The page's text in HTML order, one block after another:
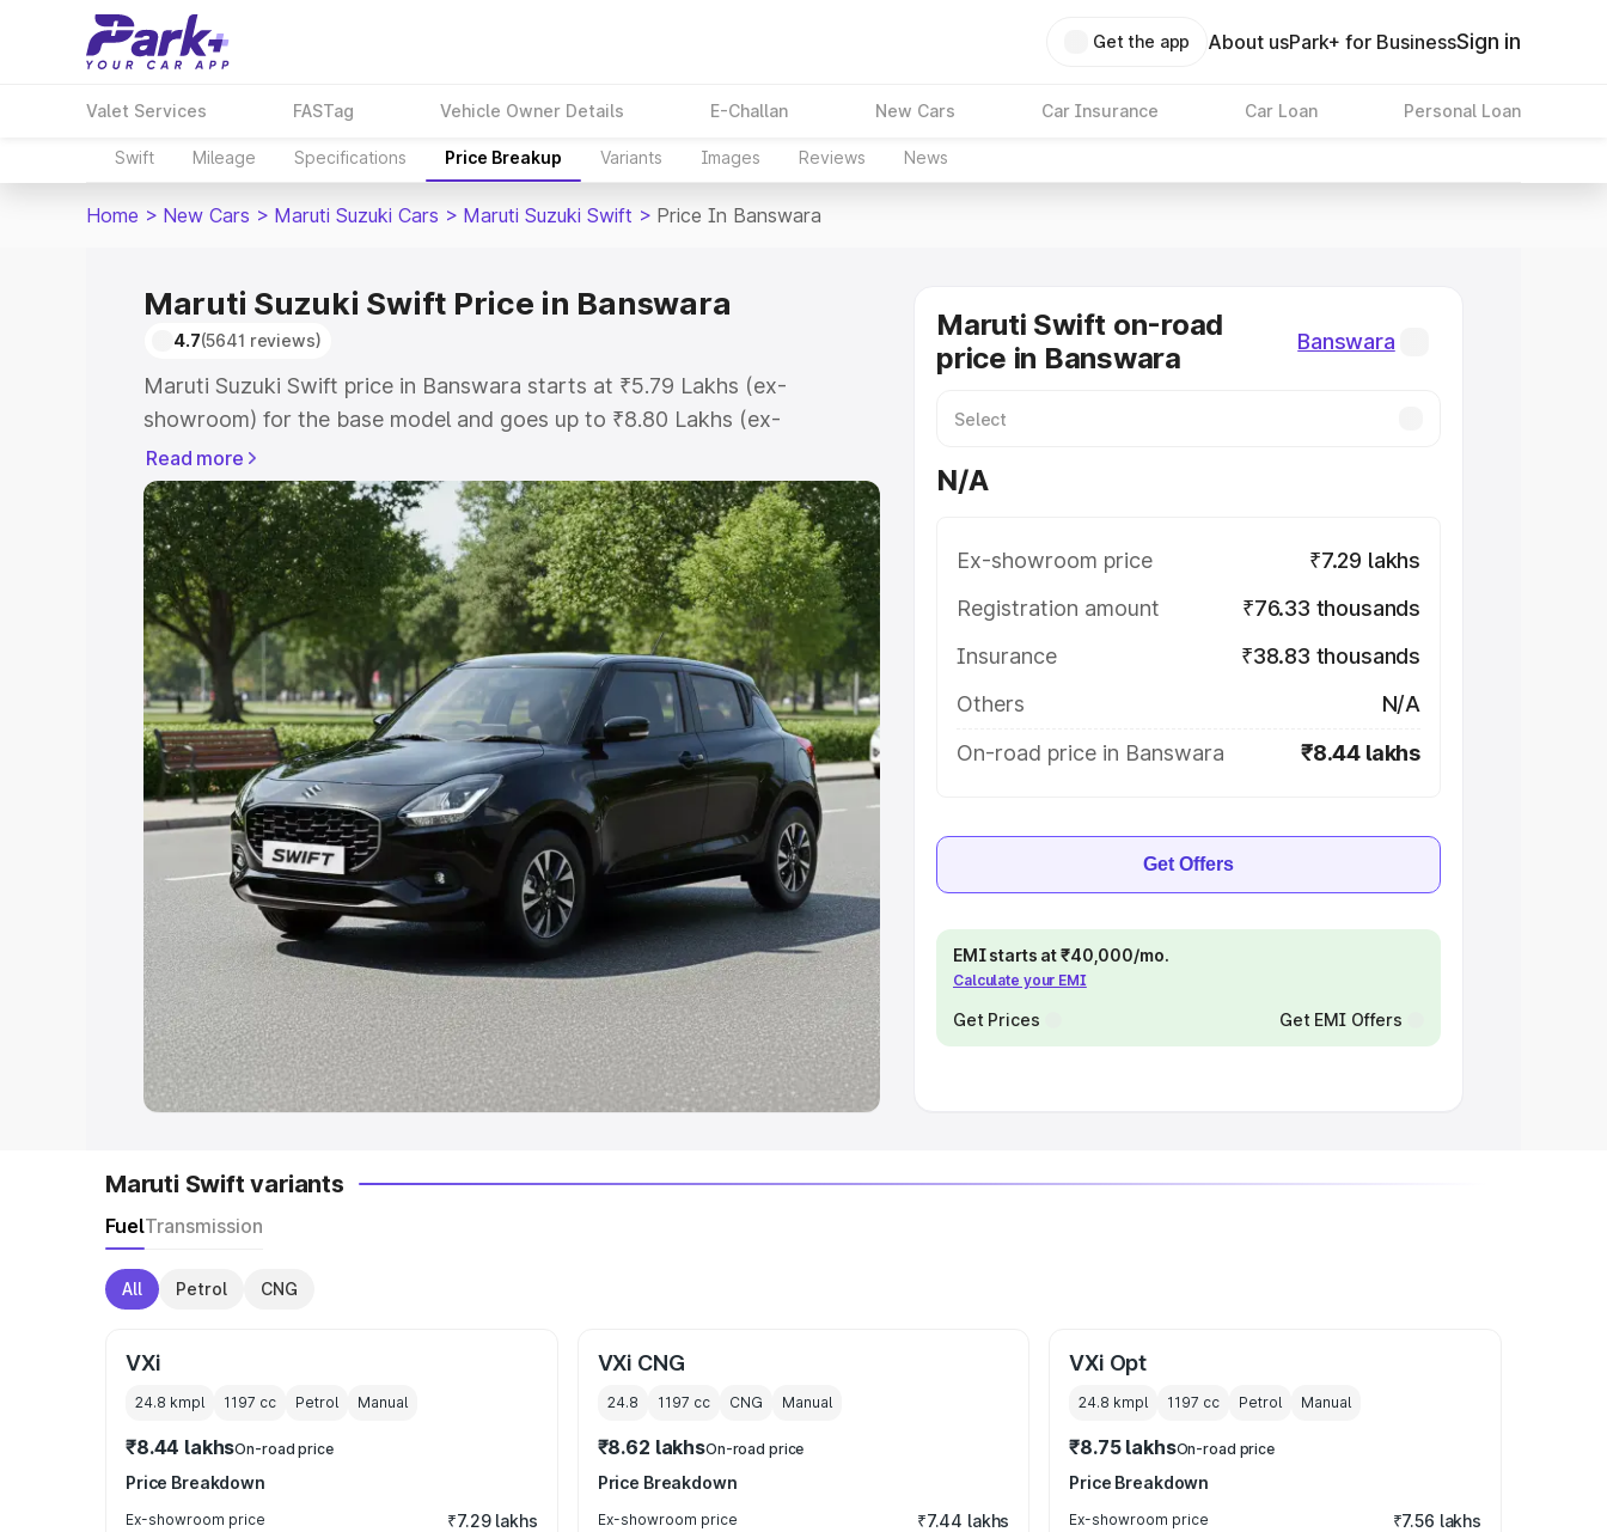
Get the app About usPark+ for BusinessSign in
Valet Services FASTag Vehicle Owner Details E-Challan New Cars Car Insurance Car Loan Personal Loan
Swift Mileage Specifications Price Breakup Variants Images Reviews News
Home > New Cars > Maruti Suzuki Cars > Maruti Suzuki Swift > Price In Banswara
Maruti Suzuki Swift Price in Banswara
4.7(5641 reviews)
Maruti Suzuki Swift price in Banswara starts at ₹5.79 Lakhs (ex-
showroom) for the base model and goes up to ₹8.80 Lakhs (ex-
showroom) for the top model. This is Maruti Suzuki Swift on-road price in
Banswara which includes RTO or Registration Cost, Insurance Cost.
Explore the complete variant-wise on-road price of Maruti Suzuki Swift
price in Banswara, along with key features and details to help you choose
the best option.
Explore Cars by Price Range
Cars Under 4 Lakhs|Cars Under 5 Lakhs| Cars Under 6 Lakhs|Cars
Under 7 Lakhs|Cars Under 8 Lakhs|Cars Under 10 Lakhs|Cars Under
20 Lakhs
Explore Cars by Seating Capacity
Best 5 Seater Cars|Best 6 Seater Cars|Best 7 Seater Cars|
Best 8
Seater Cars|Best 9 Seater Cars
Explore Cars by Body Type
Best Sedan Cars in India|Best Hatchback Cars in India|Best SUV Cars
in India|Best MUV Cars in India|Best Luxury Cars in India
Read more
Maruti Swift on-road
price in Banswara
Banswara
N/A
Ex-showroom price
₹7.29 lakhs
Registration amount
₹76.33 thousands
Insurance
₹38.83 thousands
Others
N/A
On-road price in Banswara
₹8.44 lakhs
Get Offers
EMI starts at ₹40,000/mo.
Calculate your EMI
Get Prices Get EMI Offers
Maruti Swift variants
FuelTransmission
All Petrol CNG
VXi
24.8 kmpl 1197 cc Petrol Manual
₹8.44 lakhsOn-road price
Price Breakdown
Ex-showroom price ₹7.29 lakhs
VXi CNG
24.8 1197 cc CNG Manual
₹8.62 lakhsOn-road price
Price Breakdown
Ex-showroom price ₹7.44 lakhs
VXi Opt
24.8 kmpl 1197 cc Petrol Manual
₹8.75 lakhsOn-road price
Price Breakdown
Ex-showroom price ₹7.56 lakhs